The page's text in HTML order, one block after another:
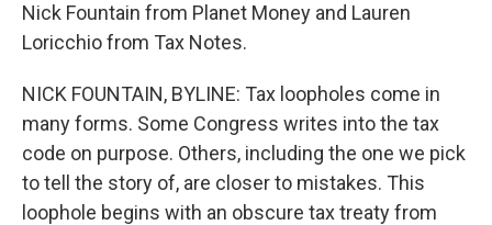
Nick Fountain from Planet Money and Lauren
Loricchio from Tax Notes.
NICK FOUNTAIN, BYLINE: Tax loopholes come in
many forms. Some Congress writes into the tax
code on purpose. Others, including the one we pick
to tell the story of, are closer to mistakes. This
loophole begins with an obscure tax treaty from